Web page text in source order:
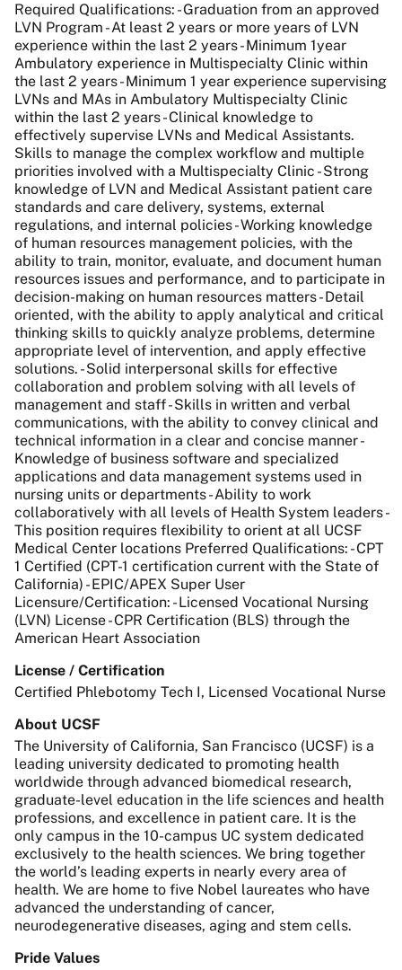
Required Qualifications: - Graduation from an approved
LVN Program - At least 2 years or more years of LVN
experience within the last 2 years - Minimum 1year
Ambulatory experience in Multispecialty Clinic within
the last 2 years - Minimum 1 year experience supervising
LVNs and MAs in Ambulatory Multispecialty Clinic
within the last 2 years - Clinical knowledge to
effectively supervise LVNs and Medical Assistants.
Skills to manage the complex workflow and multiple
priorities involved with a Multispecialty Clinic - Strong
knowledge of LVN and Medical Assistant patient care
standards and care delivery, systems, external
regulations, and internal policies - Working knowledge
of human resources management policies, with the
ability to train, monitor, evaluate, and document human
resources issues and performance, and to participate in
decision-making on human resources matters - Detail
oriented, with the ability to apply analytical and critical
thinking skills to quickly analyze problems, determine
appropriate level of intervention, and apply effective
solutions. - Solid interpersonal skills for effective
collaboration and problem solving with all levels of
management and staff - Skills in written and verbal
communications, with the ability to convey clinical and
technical information in a clear and concise manner -
Knowledge of business software and specialized
applications and data management systems used in
nursing units or departments - Ability to work
collaboratively with all levels of Health System leaders -
This position requires flexibility to orient at all UCSF
Medical Center locations Preferred Qualifications: - CPT
1 Certified (CPT-1 certification current with the State of
California) - EPIC/APEX Super User
Licensure/Certification: - Licensed Vocational Nursing
(LVN) License - CPR Certification (BLS) through the
American Heart Association
License / Certification
Certified Phlebotomy Tech I, Licensed Vocational Nurse
About UCSF
The University of California, San Francisco (UCSF) is a
leading university dedicated to promoting health
worldwide through advanced biomedical research,
graduate-level education in the life sciences and health
professions, and excellence in patient care. It is the
only campus in the 10-campus UC system dedicated
exclusively to the health sciences. We bring together
the world’s leading experts in nearly every area of
health. We are home to five Nobel laureates who have
advanced the understanding of cancer,
neurodegenerative diseases, aging and stem cells.
Pride Values